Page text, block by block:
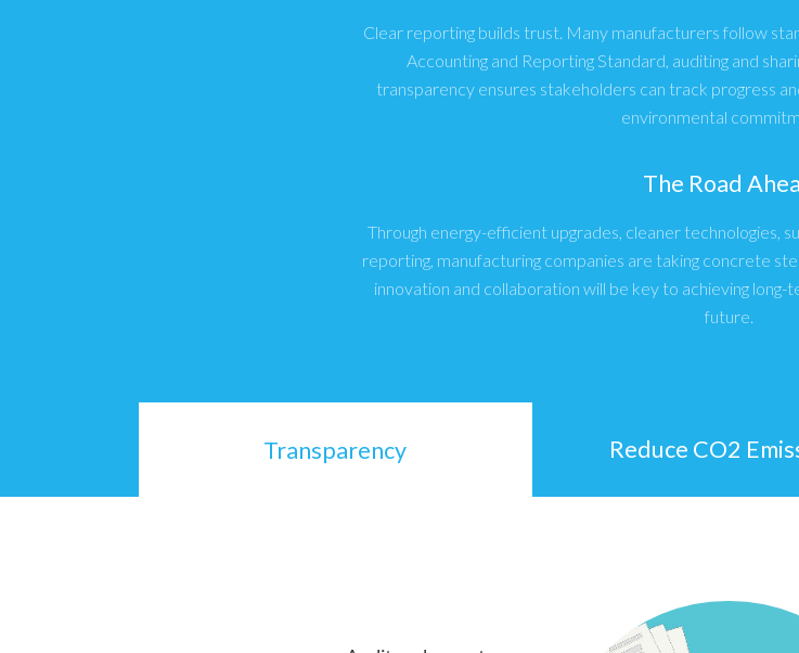
Clear reporting builds trust. Many manufacturers follow
Accounting and Reporting Standard, auditing and
transparency ensures stakeholders can track progress
environmental
The Road
Through energy-efficient upgrades, cleaner technologies,
reporting, manufacturing companies are taking concrete
innovation and collaboration will be key to achieving long-
future.
Transparency Reduce CO2